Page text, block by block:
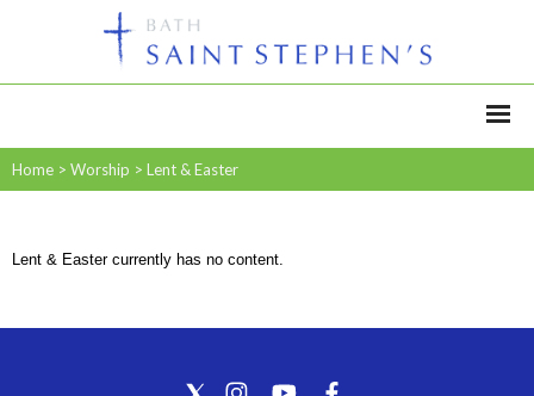
Home > Worship > Lent & Easter
Lent & Easter currently has no content.